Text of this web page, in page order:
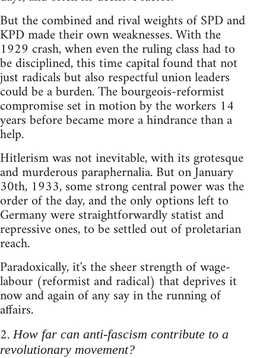
But the combined and rival weights of SPD and
KPD made their own weaknesses. With the
1929 crash, when even the ruling class had to
be disciplined, this time capital found that not
just radicals but also respectful union leaders
could be a burden. The bourgeois-reformist
compromise set in motion by the workers 14
years before became more a hindrance than a
help.
Hitlerism was not inevitable, with its grotesque
and murderous paraphernalia. But on January
30th, 1933, some strong central power was the
order of the day, and the only options left to
Germany were straightforwardly statist and
repressive ones, to be settled out of proletarian
reach.
Paradoxically, it's the sheer strength of wage-
labour (reformist and radical) that deprives it
now and again of any say in the running of
affairs.
2.How far can anti-fascism contribute to a
revolutionary movement?